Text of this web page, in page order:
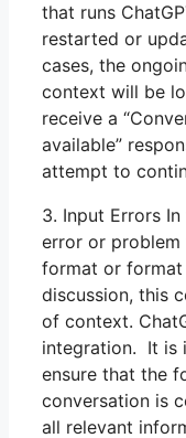
that runs
restarted or
cases, the
context will be
receive a
available”
attempt to
3. Input Errors
error or
format or
discussion, this
of context.
integration. It is
ensure that the
conversation is
all relevant